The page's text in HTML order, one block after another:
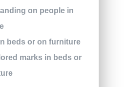
on people in
beds or on furniture
marks in beds or